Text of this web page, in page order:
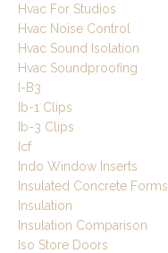
Hvac For Studios
Hvac Noise Control
Hvac Sound Isolation
Hvac Soundproofing
I-B3
Ib-1 Clips
Ib-3 Clips
Icf
Indo Window Inserts
Insulated Concrete Forms
Insulation
Insulation Comparison
Iso Store Doors